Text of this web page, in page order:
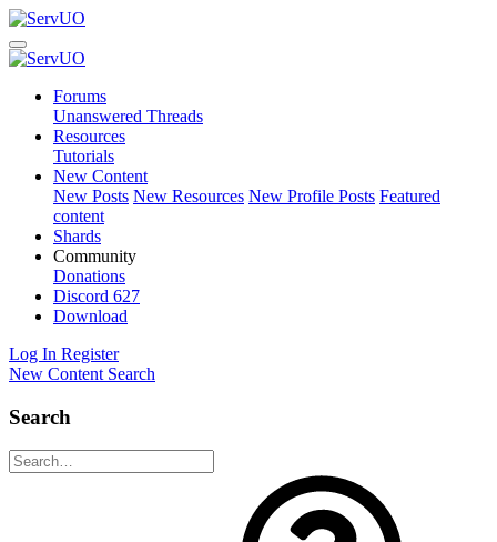
Forums
Unanswered Threads
Resources
Tutorials
New Content
New Posts New Resources New Profile Posts Featured
content
Shards
Community
Donations
Discord 627
Download
Log In Register
New Content Search
Search